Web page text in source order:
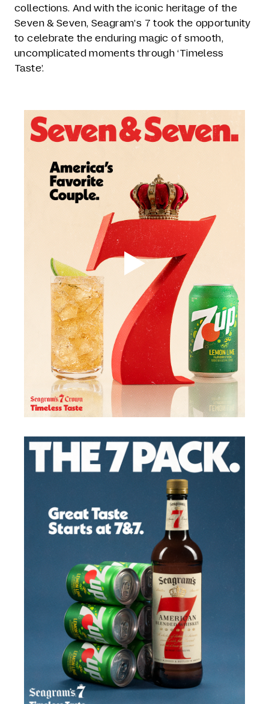
collections. And with the iconic heritage of the
Seven & Seven, Seagram’s 7 took the opportunity
to celebrate the enduring magic of smooth,
uncomplicated moments through ‘Timeless
Taste’.